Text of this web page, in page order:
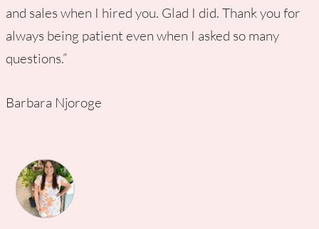
and sales when I hired you. Glad I did. Thank you for
always being patient even when I asked so many
questions.”
Barbara Njoroge